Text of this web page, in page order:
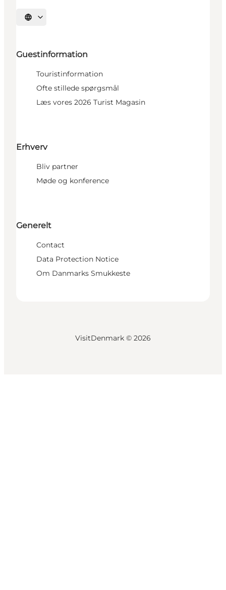
Select language
Guestinformation
Touristinformation
Ofte stillede spørgsmål
Læs vores 2026 Turist Magasin
Erhverv
Bliv partner
Møde og konference
Generelt
Contact
Data Protection Notice
Om Danmarks Smukkeste
VisitDenmark © 2026